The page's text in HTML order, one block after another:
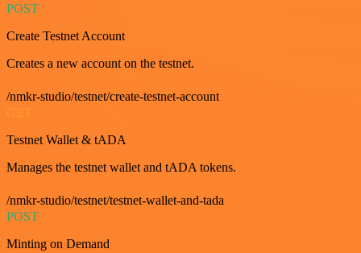
POST
Create Testnet Account
Creates a new account on the testnet.
/nmkr-studio/testnet/create-testnet-account
Testnet Wallet & tADA
Manages the testnet wallet and tADA tokens.
/nmkr-studio/testnet/testnet-wallet-and-tada
POST
Minting on Demand